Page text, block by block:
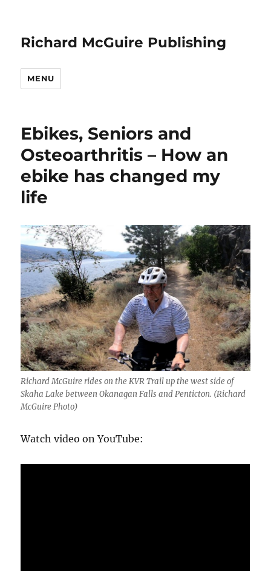
Richard McGuire Publishing
MENU
Ebikes, Seniors and
Osteoarthritis – How an
ebike has changed my
life
Richard McGuire rides on the KVR Trail up the west side of
Skaha Lake between Okanagan Falls and Penticton. (Richard
McGuire Photo)
Watch video on YouTube: